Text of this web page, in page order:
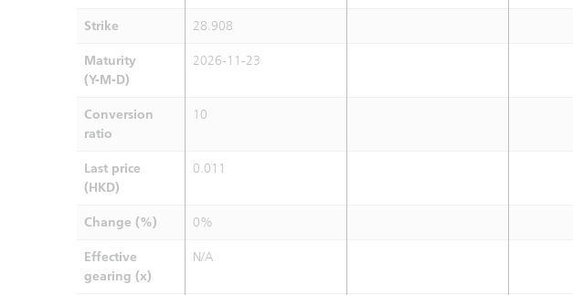
Strike 28.908
Maturity
(Y-M-D)
2026-11-23
Conversion
ratio
10
Last price
(HKD)
0.011
Change (%) 0%
Effective
gearing (x)
N/A